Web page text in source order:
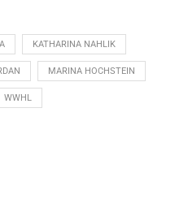
KATHARINA NAHLIK
MARINA HOCHSTEIN
WWHL